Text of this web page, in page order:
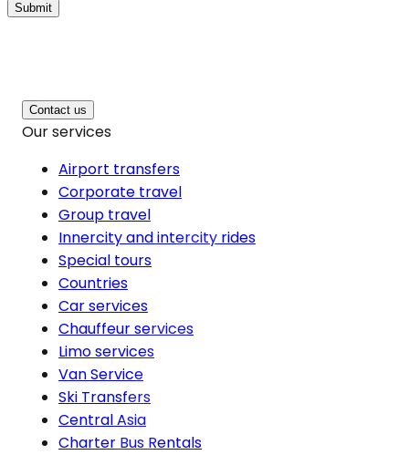
Submit
Contact us
Our services
Airport transfers
Corporate travel
Group travel
Innercity and intercity rides
Special tours
Countries
Car services
Chauffeur services
Limo services
Van Service
Ski Transfers
Central Asia
Charter Bus Rentals